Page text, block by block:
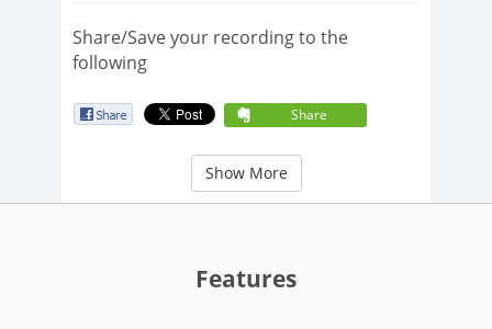
Share/Save your recording to the
following
Share
Show More
Features